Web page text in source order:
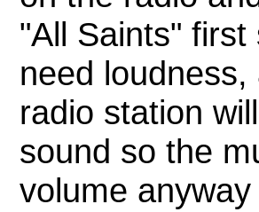
"All Saints"
need
radio station
sound so the
volume